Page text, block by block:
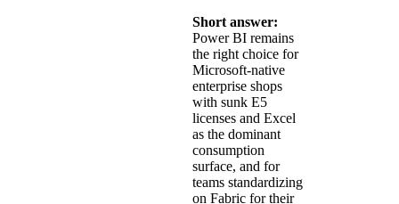
Short answer:
Power BI remains
the right choice for
Microsoft-native
enterprise shops
with sunk E5
licenses and Excel
as the dominant
consumption
surface, and for
teams standardizing
on Fabric for their